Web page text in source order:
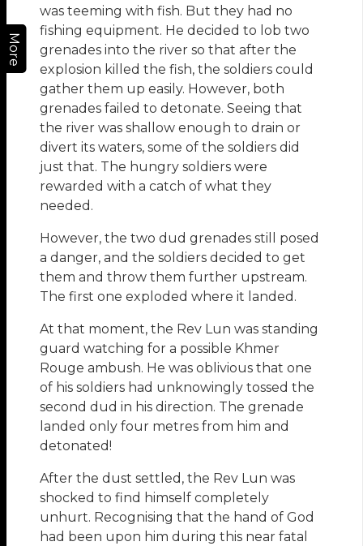
More
was teeming with fish. But they had no
fishing equipment. He decided to lob two
grenades into the river so that after the
explosion killed the fish, the soldiers could
gather them up easily. However, both
grenades failed to detonate. Seeing that
the river was shallow enough to drain or
divert its waters, some of the soldiers did
just that. The hungry soldiers were
rewarded with a catch of what they
needed.
However, the two dud grenades still posed
a danger, and the soldiers decided to get
them and throw them further upstream.
The first one exploded where it landed.
At that moment, the Rev Lun was standing
guard watching for a possible Khmer
Rouge ambush. He was oblivious that one
of his soldiers had unknowingly tossed the
second dud in his direction. The grenade
landed only four metres from him and
detonated!
After the dust settled, the Rev Lun was
shocked to find himself completely
unhurt. Recognising that the hand of God
had been upon him during this near fatal